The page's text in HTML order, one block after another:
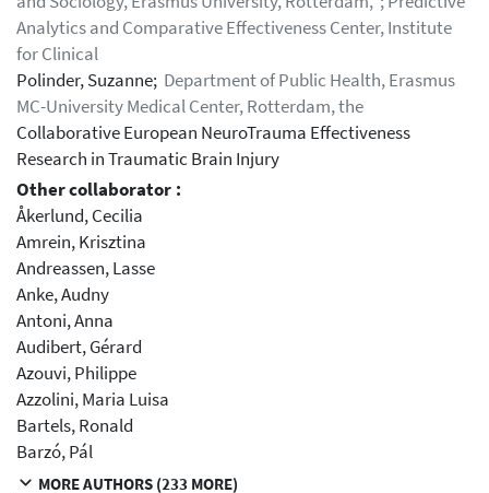
Analytics and Comparative Effectiveness Center, Institute
for Clinical
Polinder, Suzanne; Department of Public Health, Erasmus
MC-University Medical Center, Rotterdam, the
Collaborative European NeuroTrauma Effectiveness
Research in Traumatic Brain Injury
Other collaborator :
Åkerlund, Cecilia
Amrein, Krisztina
Andreassen, Lasse
Anke, Audny
Antoni, Anna
Audibert, Gérard
Azouvi, Philippe
Azzolini, Maria Luisa
Bartels, Ronald
Barzó, Pál
MORE AUTHORS (233 MORE)